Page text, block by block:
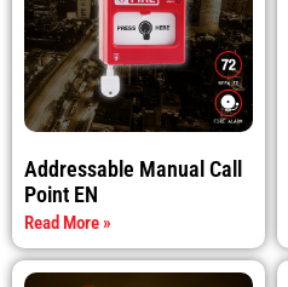
Addressable Manual Call
Point EN
Read More »